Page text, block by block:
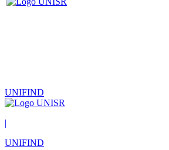
UNIFIND
|
UNIFIND